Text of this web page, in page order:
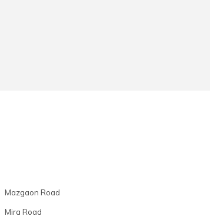
Mazgaon Road
Mira Road